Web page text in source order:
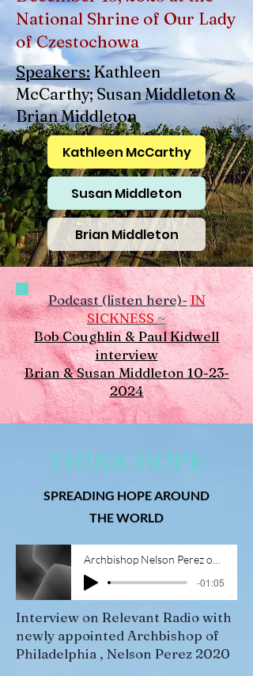
National Shrine of Our Lady
of Czestochowa
Speakers: Kathleen
McCarthy; Susan Middleton &
Brian Middleton
Kathleen McCarthy
Susan Middleton
Brian Middleton
Podcast (listen here)-IN
SICKNESS~
Bob Coughlin & Paul Kidwell
interview
Brian & Susan Middleton 10-23-
2024
THINK HOPE
SPREADING HOPE AROUND
THE WORLD
-01:05
Interview on Relevant Radio with
newly appointed Archbishop of
Philadelphia , Nelson Perez 2020